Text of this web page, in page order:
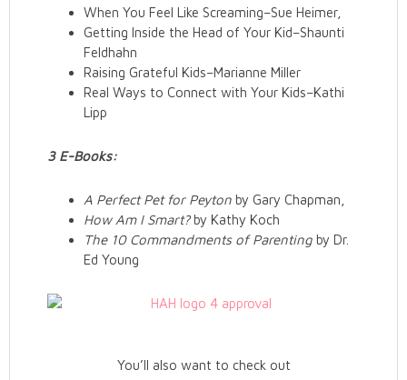
When You Feel Like Screaming–Sue Heimer,
Getting Inside the Head of Your Kid–Shaunti
Feldhahn
Raising Grateful Kids–Marianne Miller
Real Ways to Connect with Your Kids–Kathi
Lipp
3 E-Books:
A Perfect Pet for Peyton by Gary Chapman,
How Am I Smart?by Kathy Koch
The 10 Commandments of Parenting by Dr.
Ed Young
You’ll also want to check out